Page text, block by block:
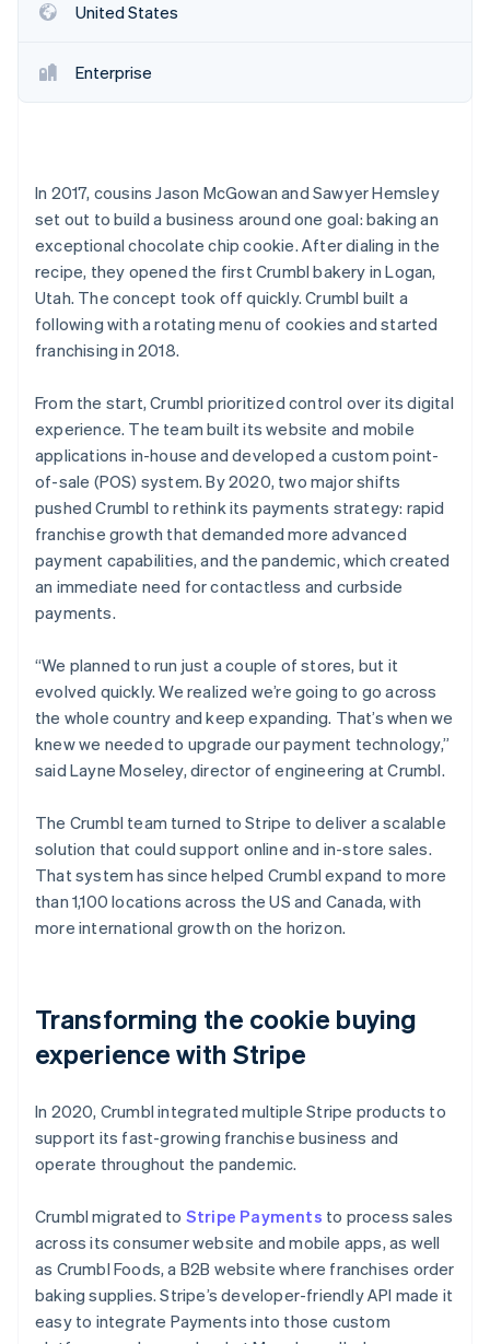
United States
Enterprise
In 2017, cousins Jason McGowan and Sawyer Hemsley
set out to build a business around one goal: baking an
exceptional chocolate chip cookie. After dialing in the
recipe, they opened the first Crumbl bakery in Logan,
Utah. The concept took off quickly. Crumbl built a
following with a rotating menu of cookies and started
franchising in 2018.
From the start, Crumbl prioritized control over its digital
experience. The team built its website and mobile
applications in-house and developed a custom point-
of-sale (POS) system. By 2020, two major shifts
pushed Crumbl to rethink its payments strategy: rapid
franchise growth that demanded more advanced
payment capabilities, and the pandemic, which created
an immediate need for contactless and curbside
payments.
“We planned to run just a couple of stores, but it
evolved quickly. We realized we’re going to go across
the whole country and keep expanding. That’s when we
knew we needed to upgrade our payment technology,”
said Layne Moseley, director of engineering at Crumbl.
The Crumbl team turned to Stripe to deliver a scalable
solution that could support online and in-store sales.
That system has since helped Crumbl expand to more
than 1,100 locations across the US and Canada, with
more international growth on the horizon.
Transforming the cookie buying
experience with Stripe
In 2020, Crumbl integrated multiple Stripe products to
support its fast-growing franchise business and
operate throughout the pandemic.
Crumbl migrated to Stripe Payments to process sales
across its consumer website and mobile apps, as well
as Crumbl Foods, a B2B website where franchises order
baking supplies. Stripe’s developer-friendly API made it
easy to integrate Payments into those custom